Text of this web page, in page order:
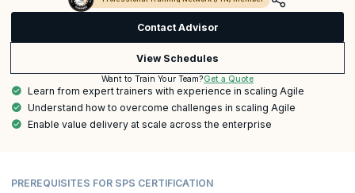
Contact Advisor
View Schedules
Want to Train Your Team?Get a Quote
Learn from expert trainers with experience in scaling Agile
Understand how to overcome challenges in scaling Agile
Enable value delivery at scale across the enterprise
PREREQUISITES FOR SPS CERTIFICATION